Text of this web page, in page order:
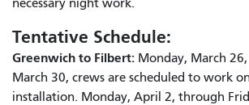
Tentative Schedule:
Greenwich to Filbert: Monday, March
March 30, crews are scheduled to work
installation. Monday, April 2, through